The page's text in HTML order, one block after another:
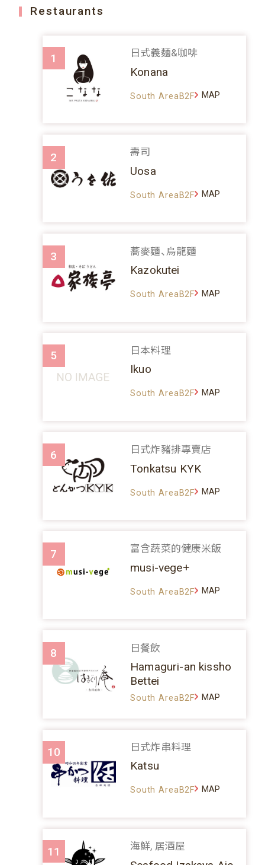
Restaurants
1 日式義麵&咖啡
Konana
South AreaB2F MAP
2 壽司
Uosa
South AreaB2F MAP
3 蕎麥麵、烏龍麵
Kazokutei
South AreaB2F MAP
5 日本料理
Ikuo
South AreaB2F MAP
6 日式炸豬排專賣店
Tonkatsu KYK
South AreaB2F MAP
7 富含蔬菜的健康米飯
musi-vege+
South AreaB2F MAP
8 日餐飲
Hamaguri-an kissho
Bettei
South AreaB2F MAP
10 日式炸串料理
Katsu
South AreaB2F MAP
11 海鮮, 居酒屋